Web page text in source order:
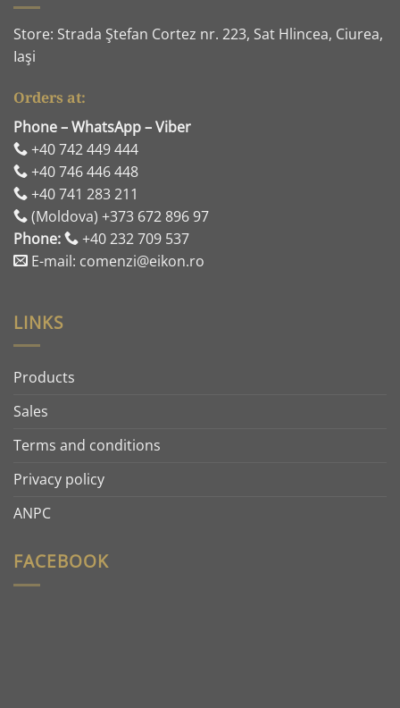
Store: Strada Ştefan Cortez nr. 223, Sat Hlincea, Ciurea,
Iaşi
Orders at:
Phone – WhatsApp – Viber
+40 742 449 444
+40 746 446 448
+40 741 283 211
(Moldova) +373 672 896 97
Phone:
+40 232 709 537
E-mail: comenzi@eikon.ro
LINKS
Products
Sales
Terms and conditions
Privacy policy
ANPC
FACEBOOK